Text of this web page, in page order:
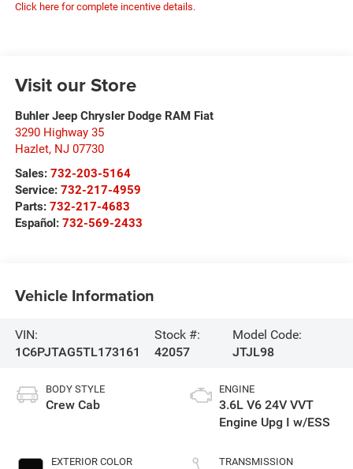
Click here for complete incentive details.
Visit our Store
Buhler Jeep Chrysler Dodge RAM Fiat
3290 Highway 35
Hazlet, NJ 07730
Sales: 732-203-5164
Service: 732-217-4959
Parts: 732-217-4683
Español: 732-569-2433
Vehicle Information
VIN:
1C6PJTAG5TL173161
Stock #:
42057
Model Code:
JTJL98
BODY STYLE
Crew Cab
EXTERIOR COLOR
ENGINE
3.6L V6 24V VVT
Engine Upg I w/ESS
TRANSMISSION